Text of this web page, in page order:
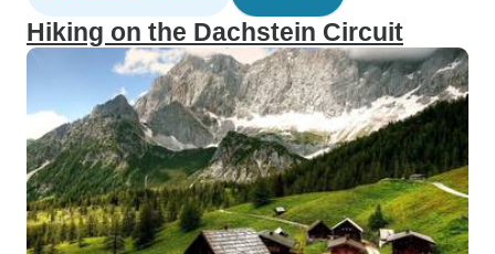
Hiking on the Dachstein Circuit